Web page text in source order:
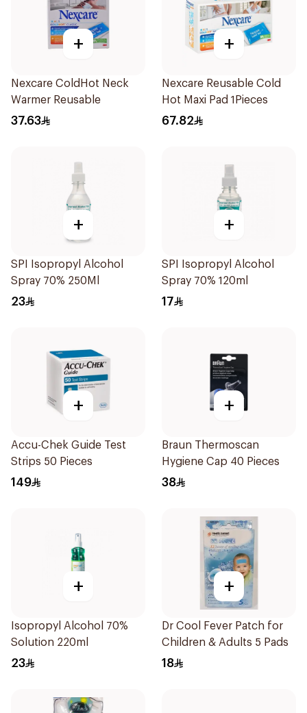
+
Nexcare ColdHot Neck
Warmer Reusable
37.63
+
Nexcare Reusable Cold
Hot Maxi Pad 1Pieces
67.82
+
SPI Isopropyl Alcohol
Spray 70% 250Ml
23
+
SPI Isopropyl Alcohol
Spray 70% 120ml
17
+
Accu-Chek Guide Test
Strips 50 Pieces
149
+
Braun Thermoscan
Hygiene Cap 40 Pieces
38
+
Isopropyl Alcohol 70%
Solution 220ml
23
+
Dr Cool Fever Patch for
Children & Adults 5 Pads
18